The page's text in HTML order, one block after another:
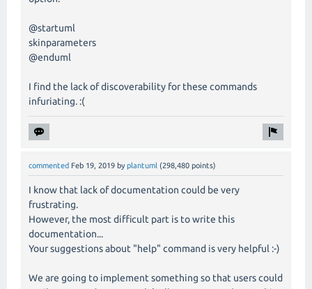
@startuml
skinparameters
@enduml
I find the lack of discoverability for these commands
infuriating. :(
commented Feb 19, 2019 by plantuml (298,480 points)
I know that lack of documentation could be very
frustrating.
However, the most difficult part is to write this
documentation...
Your suggestions about "help" command is very helpful :-)
We are going to implement something so that users could